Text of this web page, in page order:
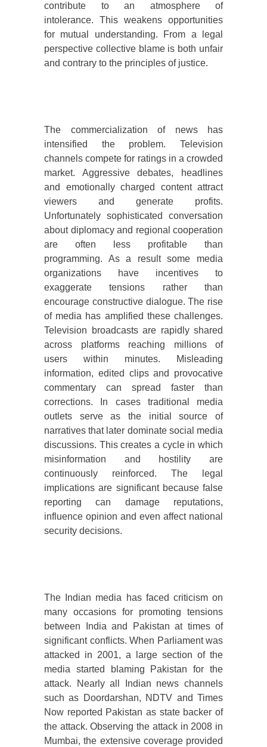
contribute to an atmosphere of
intolerance. This weakens opportunities
for mutual understanding. From a legal
perspective collective blame is both unfair
and contrary to the principles of justice.
The commercialization of news has
intensified the problem. Television
channels compete for ratings in a crowded
market. Aggressive debates, headlines
and emotionally charged content attract
viewers and generate profits.
Unfortunately sophisticated conversation
about diplomacy and regional cooperation
are often less profitable than
programming. As a result some media
organizations have incentives to
exaggerate tensions rather than
encourage constructive dialogue. The rise
of media has amplified these challenges.
Television broadcasts are rapidly shared
across platforms reaching millions of
users within minutes. Misleading
information, edited clips and provocative
commentary can spread faster than
corrections. In cases traditional media
outlets serve as the initial source of
narratives that later dominate social media
discussions. This creates a cycle in which
misinformation and hostility are
continuously reinforced. The legal
implications are significant because false
reporting can damage reputations,
influence opinion and even affect national
security decisions.
The Indian media has faced criticism on
many occasions for promoting tensions
between India and Pakistan at times of
significant conflicts. When Parliament was
attacked in 2001, a large section of the
media started blaming Pakistan for the
attack. Nearly all Indian news channels
such as Doordarshan, NDTV and Times
Now reported Pakistan as state backer of
the attack. Observing the attack in 2008 in
Mumbai, the extensive coverage provided